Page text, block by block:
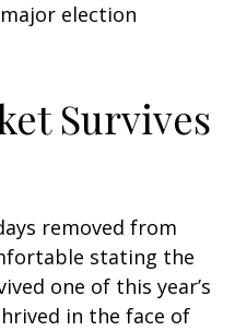
election
Survives
removed from
stating the
one of this year’s
in the face of